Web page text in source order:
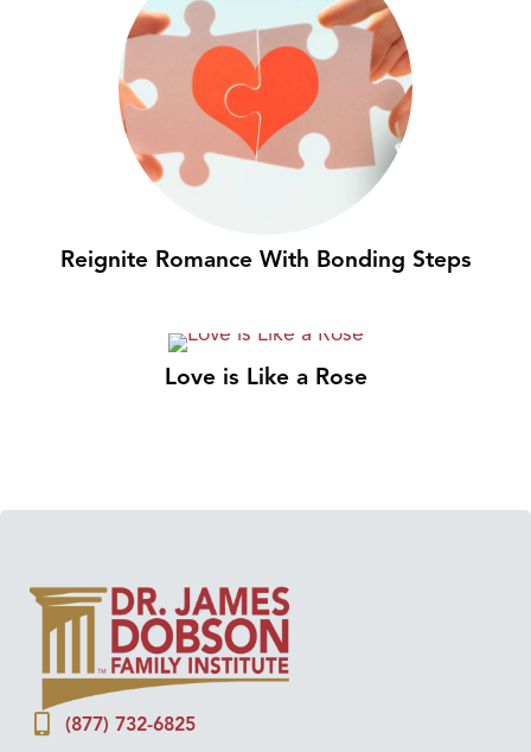
Reignite Romance With Bonding Steps
Love is Like a Rose
(877) 732-6825